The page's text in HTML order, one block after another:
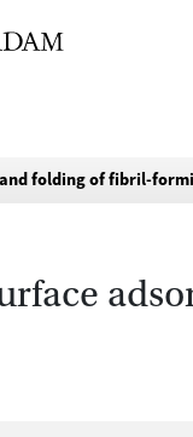
folding of fibril-